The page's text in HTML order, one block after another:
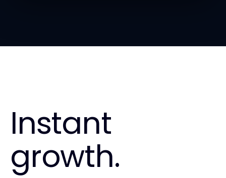
Instant
growth.